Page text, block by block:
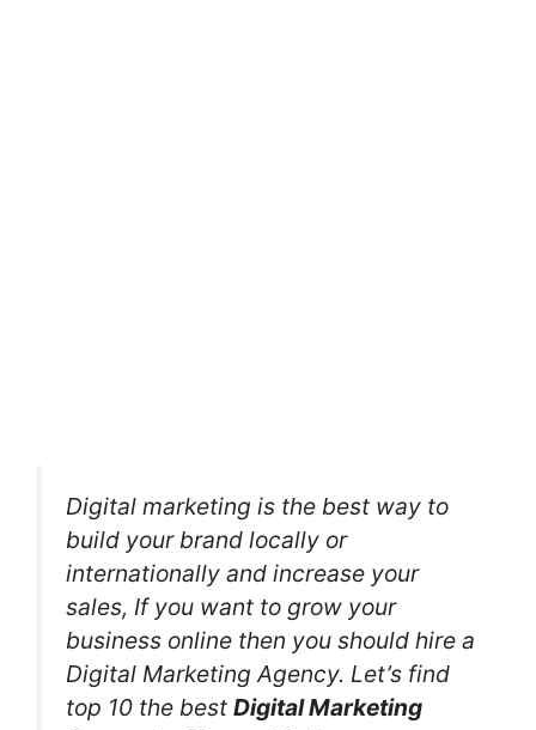
Digital marketing is the best way to
build your brand locally or
internationally and increase your
sales, If you want to grow your
business online then you should hire a
Digital Marketing Agency. Let’s find
top 10 the best Digital Marketing